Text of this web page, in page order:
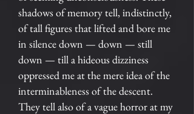
shadows of memory tell, indistinctly,
of tall figures that lifted and bore me
in silence down — down — still
down — till a hideous dizziness
oppressed me at the mere idea of the
interminableness of the descent.
They tell also of a vague horror at my